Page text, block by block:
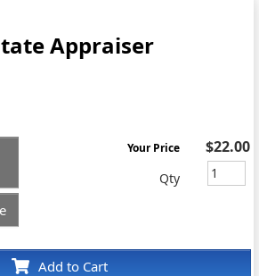
Appraiser
Add to Cart
Your Price $22.00
Qty